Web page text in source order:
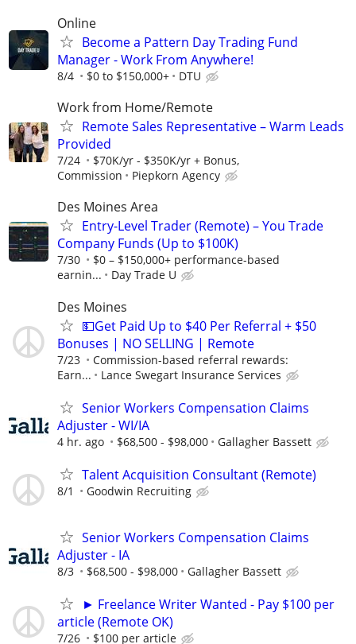
Online
Become a Pattern Day Trading Fund
Manager - Work From Anywhere!
8/4 $0 to $150,000+ DTU
Work from Home/Remote
Remote Sales Representative – Warm Leads
Provided
7/24
$70K/yr - $350K/yr + Bonus,
Commission
Piepkorn Agency
Des Moines Area
Entry-Level Trader (Remote) – You Trade
Company Funds (Up to $100K)
7/30
$0 – $150,000+ performance-based
earnin...
Day Trade U
Des Moines
💵Get Paid Up to $40 Per Referral + $50
Bonuses | NO SELLING | Remote
7/23
Commission-based referral rewards:
Earn...
Lance Swegart Insurance Services
Senior Workers Compensation Claims
Adjuster - WI/IA
4 hr. ago $68,500 - $98,000 Gallagher Bassett
Talent Acquisition Consultant (Remote)
8/1 Goodwin Recruiting
Senior Workers Compensation Claims
Adjuster - IA
8/3 $68,500 - $98,000 Gallagher Bassett
► Freelance Writer Wanted - Pay $100 per
article (Remote OK)
7/26 $100 per article